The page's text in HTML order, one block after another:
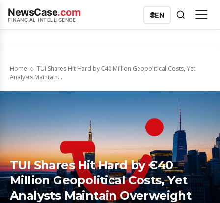
NewsCase.com
FINANCIAL INTELLIGENCE
🌐EN
Home
TUI Shares Hit Hard by €40 Million Geopolitical Costs, Yet
Analysts Maintain...
TUI Shares Hit Hard by €40
Million Geopolitical Costs, Yet
Analysts Maintain Overweight